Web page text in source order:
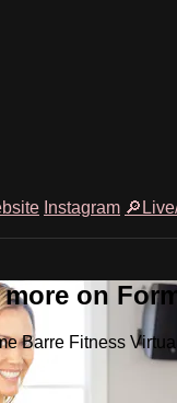
Instagram
on
Barre Fitness